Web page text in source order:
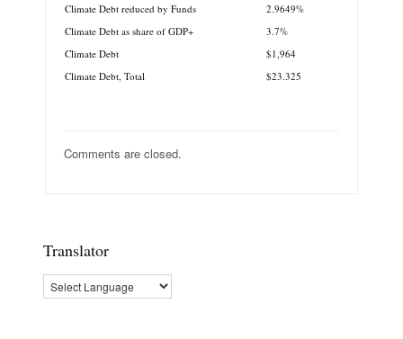
Climate Debt reduced by Funds
2.9649%
Climate Debt as share of GDP+
3.7%
Climate Debt
$1,964
Climate Debt, Total
$23.325
Comments are closed.
Translator